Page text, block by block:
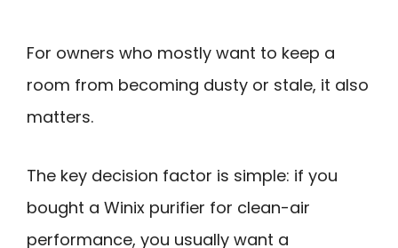
For owners who mostly want to keep a
room from becoming dusty or stale, it also
matters.
The key decision factor is simple: if you
bought a Winix purifier for clean-air
performance, you usually want a